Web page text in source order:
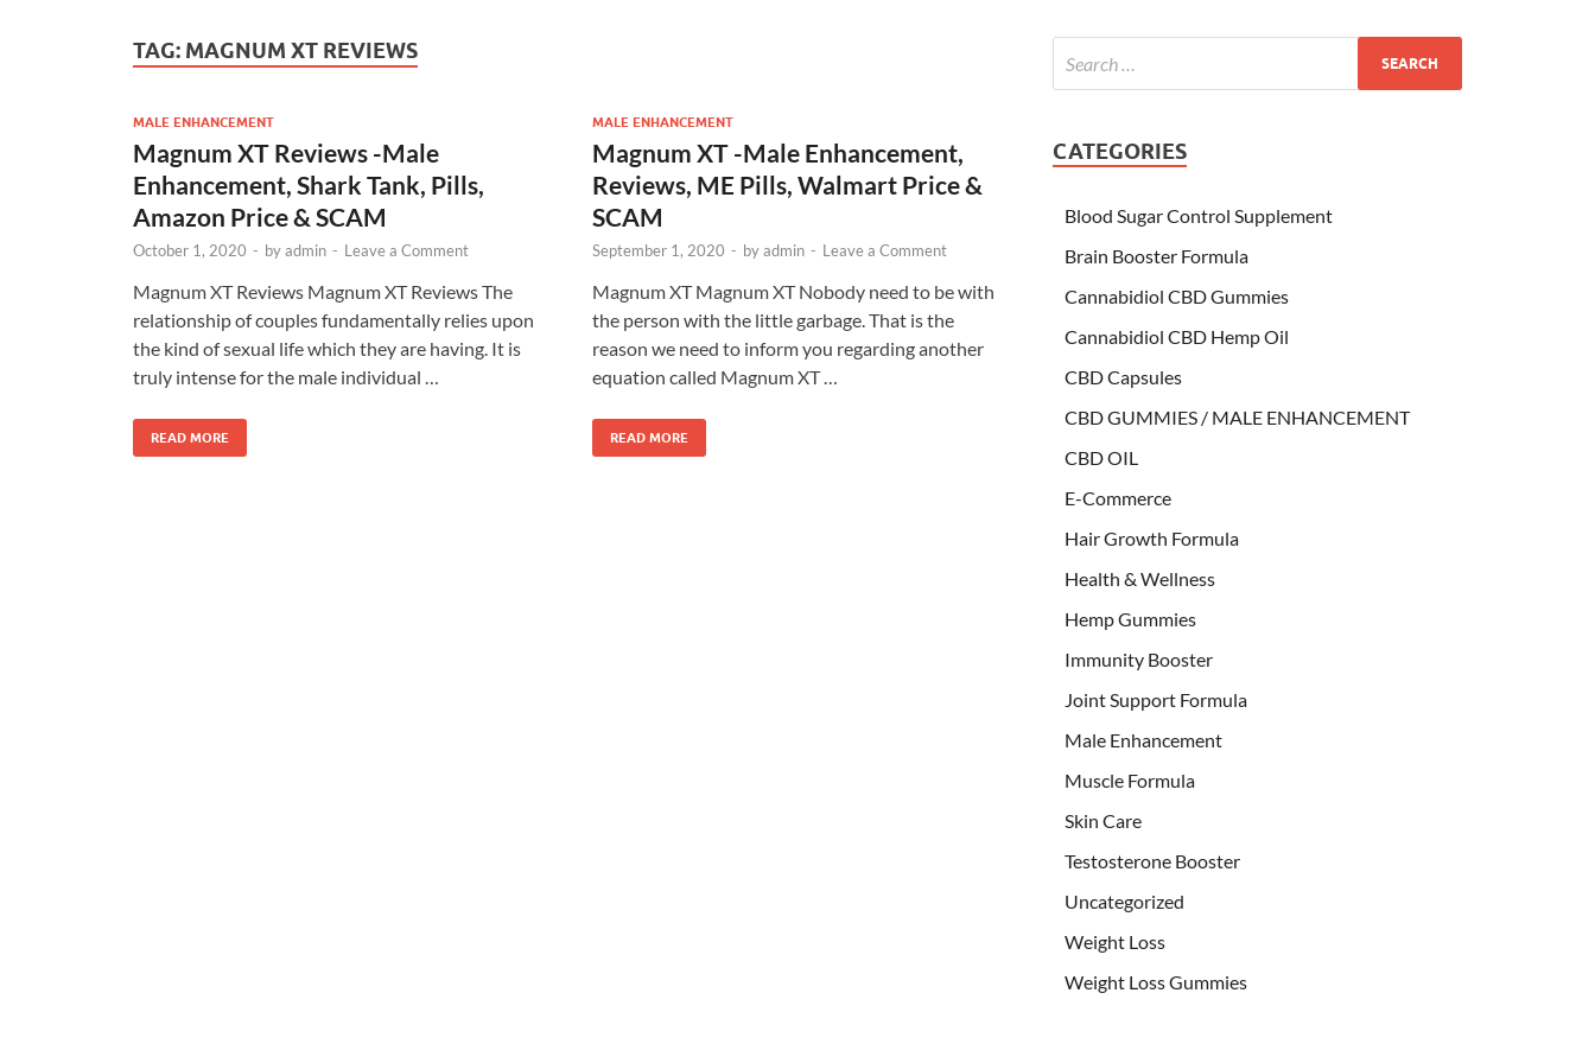
TAG: MAGNUM XT REVIEWS
MALE ENHANCEMENT
Magnum XT Reviews -Male
Enhancement, Shark Tank, Pills,
Amazon Price & SCAM
October 1, 2020 - byadmin - Leave a Comment
Magnum XT Reviews Magnum XT Reviews The
relationship of couples fundamentally relies upon
the kind of sexual life which they are having. It is
truly intense for the male individual …
READ MORE
MALE ENHANCEMENT
Magnum XT -Male Enhancement,
Reviews, ME Pills, Walmart Price &
SCAM
September 1, 2020 - byadmin - Leave a Comment
Magnum XT Magnum XT Nobody need to be with
the person with the little garbage. That is the
reason we need to inform you regarding another
equation called Magnum XT …
READ MORE
CATEGORIES
Blood Sugar Control Supplement
Brain Booster Formula
Cannabidiol CBD Gummies
Cannabidiol CBD Hemp Oil
CBD Capsules
CBD GUMMIES / MALE ENHANCEMENT
CBD OIL
E-Commerce
Hair Growth Formula
Health & Wellness
Hemp Gummies
Immunity Booster
Joint Support Formula
Male Enhancement
Muscle Formula
Skin Care
Testosterone Booster
Uncategorized
Weight Loss
Weight Loss Gummies